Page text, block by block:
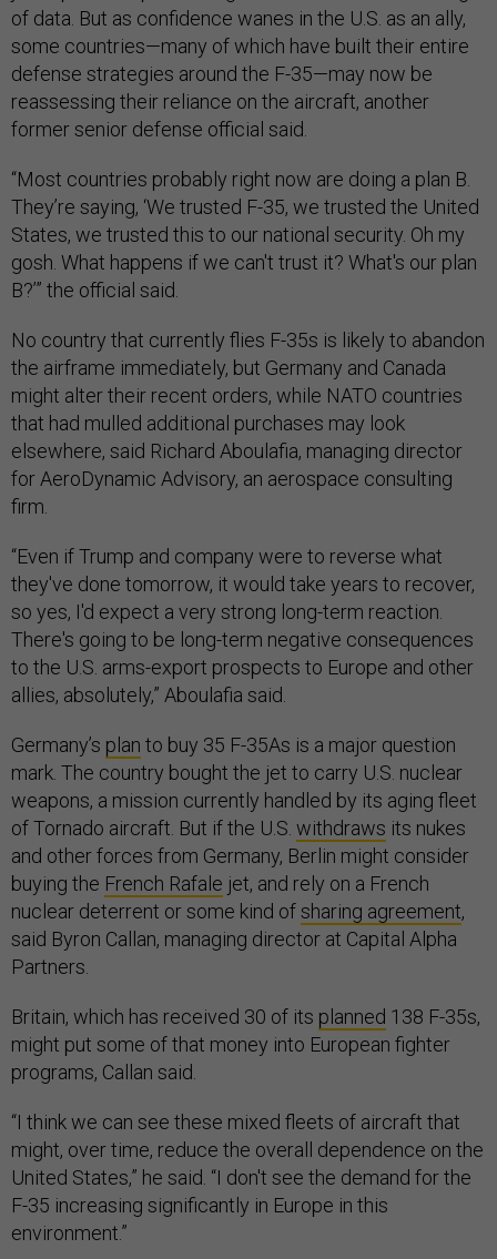
of data. But as confidence wanes in the U.S. as an ally,
some countries—many of which have built their entire
defense strategies around the F-35—may now be
reassessing their reliance on the aircraft, another
former senior defense official said.
“Most countries probably right now are doing a plan B.
They’re saying, ‘We trusted F-35, we trusted the United
States, we trusted this to our national security. Oh my
gosh. What happens if we can't trust it? What's our plan
B?’” the official said.
No country that currently flies F-35s is likely to abandon
the airframe immediately, but Germany and Canada
might alter their recent orders, while NATO countries
that had mulled additional purchases may look
elsewhere, said Richard Aboulafia, managing director
for AeroDynamic Advisory, an aerospace consulting
firm.
“Even if Trump and company were to reverse what
they've done tomorrow, it would take years to recover,
so yes, I'd expect a very strong long-term reaction.
There's going to be long-term negative consequences
to the U.S. arms-export prospects to Europe and other
allies, absolutely,” Aboulafia said.
Germany’s plan to buy 35 F-35As is a major question
mark. The country bought the jet to carry U.S. nuclear
weapons, a mission currently handled by its aging fleet
of Tornado aircraft. But if the U.S. withdraws its nukes
and other forces from Germany, Berlin might consider
buying the French Rafale jet, and rely on a French
nuclear deterrent or some kind ofsharing agreement,
said Byron Callan, managing director at Capital Alpha
Partners.
Britain, which has received 30 of its planned 138 F-35s,
might put some of that money into European fighter
programs, Callan said.
“I think we can see these mixed fleets of aircraft that
might, over time, reduce the overall dependence on the
United States,” he said. “I don't see the demand for the
F-35 increasing significantly in Europe in this
environment.”